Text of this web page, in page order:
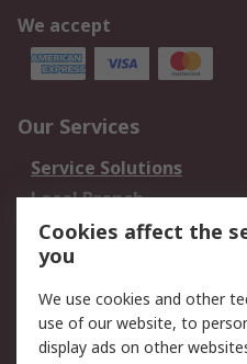
We accept
Our Services
Service Solutions
Local Branch
Order History
Returns
Legal
Cookie Policy
Cookies affect the
you
We use cookies and other
use of our website, to
display ads on other